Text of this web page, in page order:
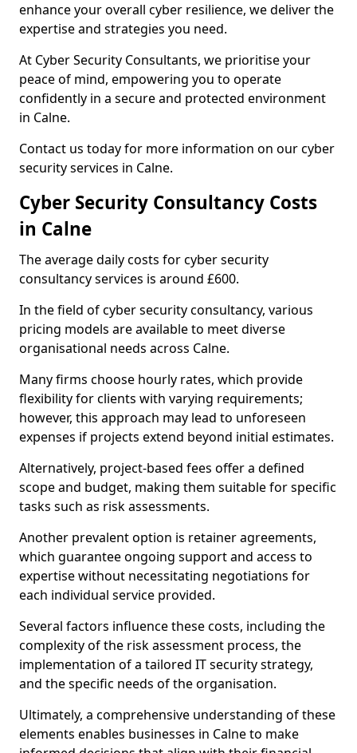
enhance your overall cyber resilience, we deliver the
expertise and strategies you need.
At Cyber Security Consultants, we prioritise your
peace of mind, empowering you to operate
confidently in a secure and protected environment
in Calne.
Contact us today for more information on our cyber
security services in Calne.
Cyber Security Consultancy Costs
in Calne
The average daily costs for cyber security
consultancy services is around £600.
In the field of cyber security consultancy, various
pricing models are available to meet diverse
organisational needs across Calne.
Many firms choose hourly rates, which provide
flexibility for clients with varying requirements;
however, this approach may lead to unforeseen
expenses if projects extend beyond initial estimates.
Alternatively, project-based fees offer a defined
scope and budget, making them suitable for specific
tasks such as risk assessments.
Another prevalent option is retainer agreements,
which guarantee ongoing support and access to
expertise without necessitating negotiations for
each individual service provided.
Several factors influence these costs, including the
complexity of the risk assessment process, the
implementation of a tailored IT security strategy,
and the specific needs of the organisation.
Ultimately, a comprehensive understanding of these
elements enables businesses in Calne to make